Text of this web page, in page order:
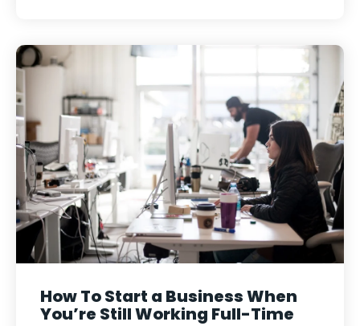
How To Start a Business When
You’re Still Working Full-Time